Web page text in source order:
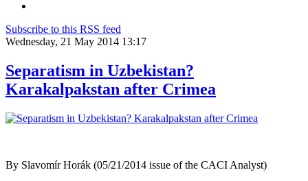
Subscribe to this RSS feed
Wednesday, 21 May 2014 13:17
Separatism in Uzbekistan?
Karakalpakstan after Crimea
By Slavomír Horák (05/21/2014 issue of the CACI Analyst)